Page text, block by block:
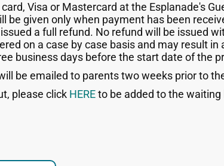
Visa or Mastercard at the Esplanade's
be given only when payment has been
a full refund. No refund will be issued
on a case by case basis and may result in
business days before the start date of the
be emailed to parents two weeks prior to
please click HEREto be added to the